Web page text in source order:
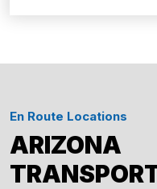
En Route Locations
ARIZONA